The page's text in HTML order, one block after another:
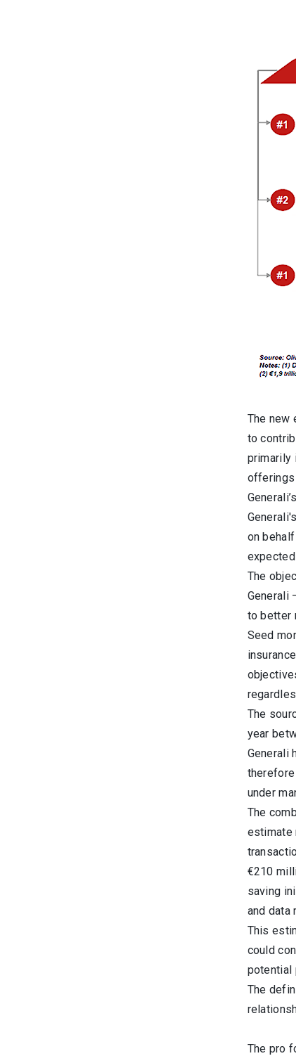
The new
to
primarily
offerings
on
The
Generali
to better
Seed
The
year
Generali
under
The
estimate
€210
saving
and data
This
could
potential
The
The pro